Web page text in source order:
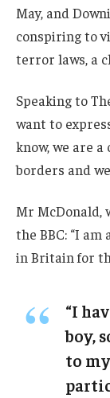
May, and
conspiring to
terror laws, a
Speaking to
want to
know, we are
borders and
Mr McDonald,
the BBC: “I
in Britain for
“I
boy,
to